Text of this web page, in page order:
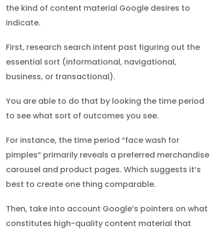
the kind of content material Google desires to
indicate.
First, research search intent past figuring out the
essential sort (informational, navigational,
business, or transactional).
You are able to do that by looking the time period
to see what sort of outcomes you see.
For instance, the time period “face wash for
pimples” primarily reveals a preferred merchandise
carousel and product pages. Which suggests it’s
best to create one thing comparable.
Then, take into account Google’s pointers on what
constitutes high-quality content material that